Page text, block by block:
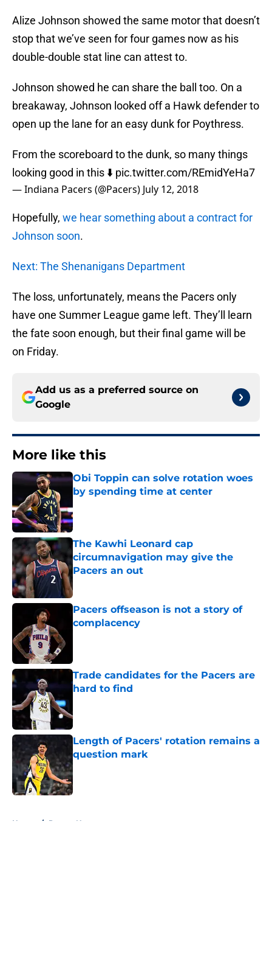
Alize Johnson showed the same motor that doesn’t
stop that we’ve seen for four games now as his
double-double stat line can attest to.
Johnson showed he can share the ball too. On a
breakaway, Johnson looked off a Hawk defender to
open up the lane for an easy dunk for Poythress.
From the scoreboard to the dunk, so many things
looking good in this ⬇️ pic.twitter.com/REmidYeHa7
— Indiana Pacers (@Pacers) July 12, 2018
Hopefully, we hear something about a contract for
Johnson soon.
Next: The Shenanigans Department
The loss, unfortunately, means the Pacers only
have one Summer League game left. They’ll learn
the fate soon enough, but their final game will be
on Friday.
Add us as a preferred source on
Google
More like this
Obi Toppin can solve rotation woes
by spending time at center
The Kawhi Leonard cap
circumnavigation may give the
Pacers an out
Pacers offseason is not a story of
complacency
Trade candidates for the Pacers are
hard to find
Length of Pacers' rotation remains a
question mark
Published by on Invalid Date
Home / Pacers News